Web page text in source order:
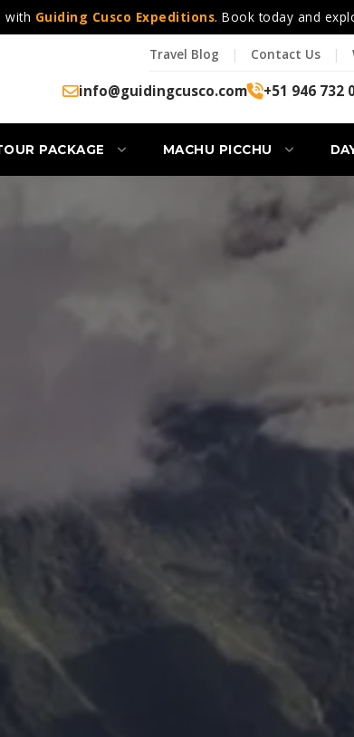
with Guiding Cusco Expeditions. Book today and
Travel Blog | Contact Us |
info@guidingcusco.com +51 946 732
PACKAGE MACHU PICCHU